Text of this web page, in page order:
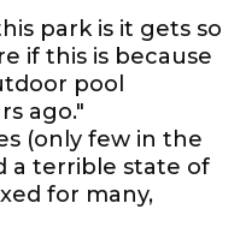
park is it gets so
if this is because
pool
ago."
(only few in the
a terrible state of
for many,